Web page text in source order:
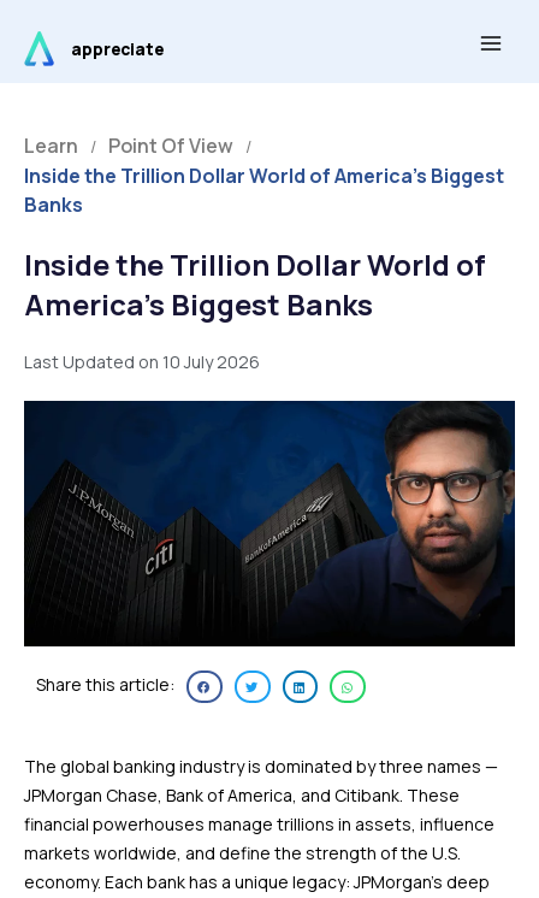
content
appreciate
Learn / Point Of View /
Inside the Trillion Dollar World of America’s Biggest
Banks
Inside the Trillion Dollar World of
America’s Biggest Banks
Last Updated on 10 July 2026
Share this article:
The global banking industry is dominated by three names —
JPMorgan Chase, Bank of America, and Citibank. These
financial powerhouses manage trillions in assets, influence
markets worldwide, and define the strength of the U.S.
economy. Each bank has a unique legacy: JPMorgan’s deep